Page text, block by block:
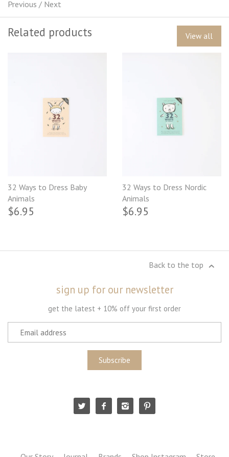
Previous / Next
Related products View all
32 Ways to Dress Baby
Animals
$6.95
32 Ways to Dress Nordic
Animals
$6.95
Back to the top
sign up for our newsletter
get the latest + 10% off your first order